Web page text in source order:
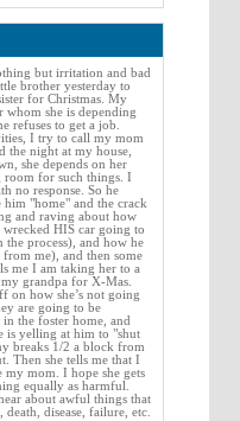
but irritation and bad
brother yesterday to
for Christmas. My
whom she is depending
refuses to get a job.
I try to call my mom
the night at my house,
she depends on her
room for such things. I
no response. So he
"home" and the crack
and raving about how
wrecked HIS car going to
process), and how he
me), and then some
me I am taking her to a
my grandpa for X-Mas.
on how she’s not going
are going to be
the foster home, and
is yelling at him to "shut
breaks 1/2 a block from
Then she tells me that I
mom. I hope she gets
equally as harmful.
about awful things that
disease, failure, etc.